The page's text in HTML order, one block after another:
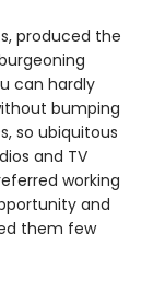
produced the
can hardly
bumping
so ubiquitous
and TV
working
and
them few